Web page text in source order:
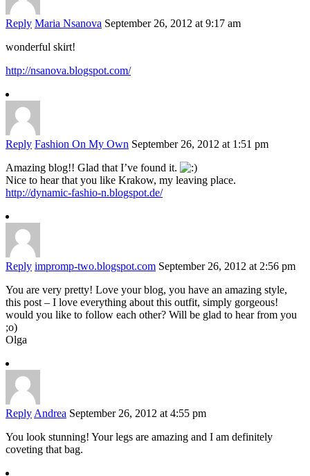
Reply Maria Nsanova September 26, 2012 at 9:17 am
wonderful skirt!
http://nsanova.blogspot.com/
Reply Fashion On My Own September 26, 2012 at 1:51 pm
Amazing blog!! Glad that I’ve found it.
Nice to hear that you like Krakow, my leaving place.
http://dynamic-fashio-n.blogspot.de/
Reply impromp-two.blogspot.com September 26, 2012 at 2:56 pm
You are very pretty! Love your blog, you have an amazing style,
this post – I love everything about this outfit, simply gorgeous!
would you like to follow each other? Will be glad to hear from you
;o)
Olga
Reply Andrea September 26, 2012 at 4:55 pm
You look stunning! Your legs are amazing and I am definitely
coveting that bag.